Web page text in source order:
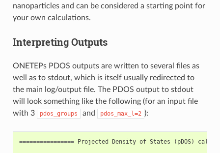
nanoparticles and can be considered a starting point for
your own calculations.
Interpreting Outputs
ONETEPs PDOS outputs are written to several files as
well as to stdout, which is itself usually redirected to
the main log/output file. The PDOS output to stdout
will look something like the following (for an input file
with 3
pdos_groups and pdos_max_l=2 ):
================ Projected Density of States ( pDOS)